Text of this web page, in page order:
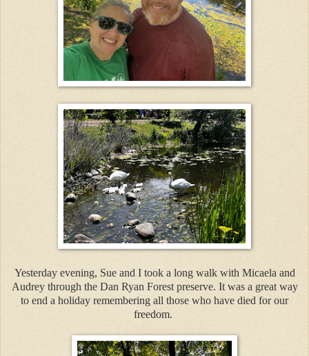
Yesterday evening, Sue and I took a long walk with Micaela and
Audrey through the Dan Ryan Forest preserve. It was a great way
to end a holiday remembering all those who have died for our
freedom.